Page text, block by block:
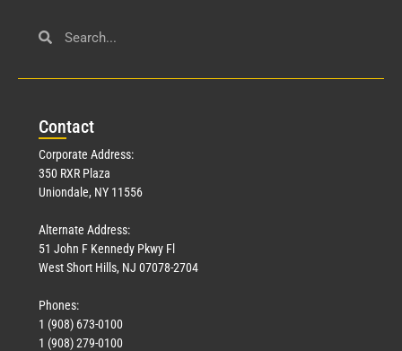
Contact
Corporate Address:
350 RXR Plaza
Uniondale, NY 11556
Alternate Address:
51 John F Kennedy Pkwy Fl
West Short Hills, NJ 07078-2704
Phones:
1 (908) 673-0100
1 (908) 279-0100